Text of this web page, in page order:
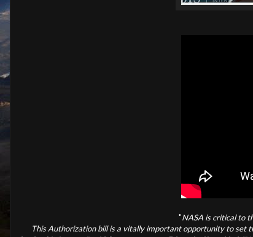
"NASA is critical to
This Authorization bill is a vitally important opportunity to set